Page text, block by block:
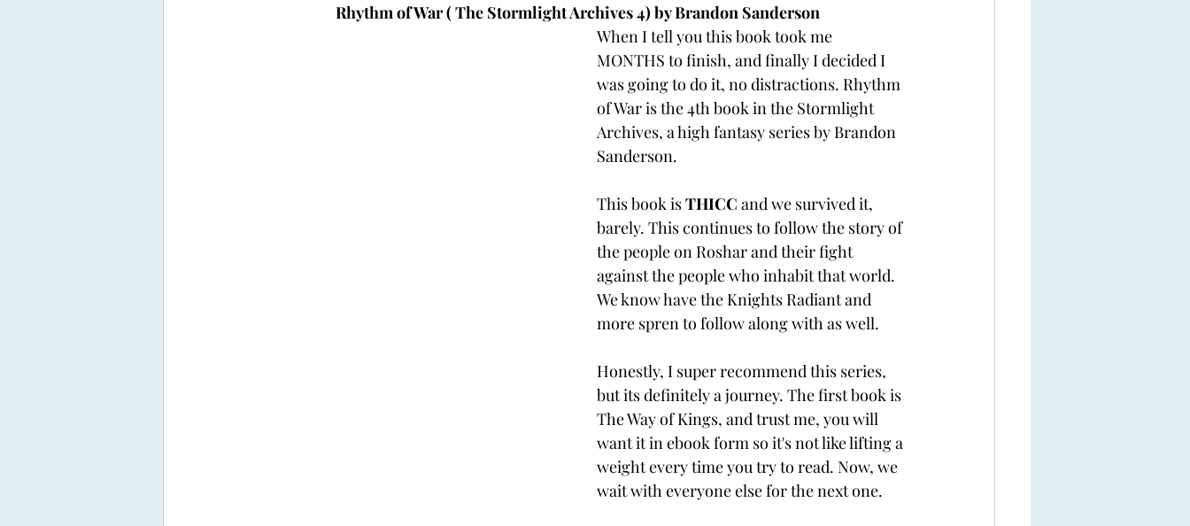
Rhythm of War ( The Stormlight Archives 4) by Brandon Sanderson
When I tell you this book took me
MONTHS to finish, and finally I decided I
was going to do it, no distractions. Rhythm
of War is the 4th book in the Stormlight
Archives, a high fantasy series by Brandon
Sanderson.
This book is THICC and we survived it,
barely. This continues to follow the story of
the people on Roshar and their fight
against the people who inhabit that world.
We know have the Knights Radiant and
more spren to follow along with as well.
Honestly, I super recommend this series,
but its definitely a journey. The first book is
The Way of Kings, and trust me, you will
want it in ebook form so it's not like lifting a
weight every time you try to read. Now, we
wait with everyone else for the next one.